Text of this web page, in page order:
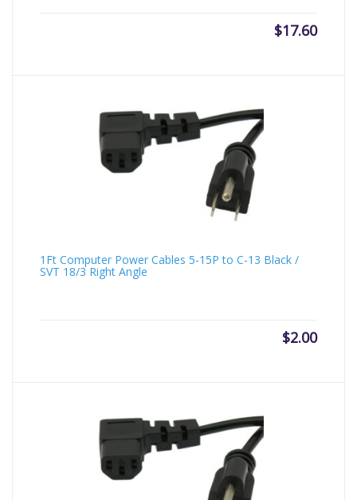
$17.60
1Ft Computer Power Cables 5-15P to C-13 Black /
SVT 18/3 Right Angle
$2.00